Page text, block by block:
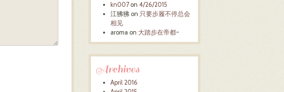
kn007on 4/26/2015
江狒狒 on 只要步履不停总会
相见
aroma on 大踏步在帝都~
Archives
April 2016